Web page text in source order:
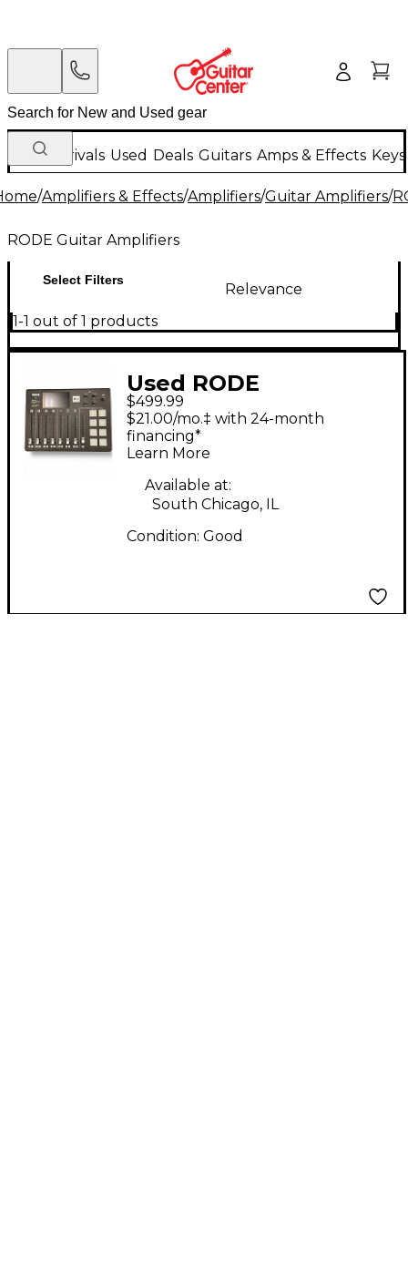
New Arrivals Used Deals Guitars Amps & Effects
/Amplifiers & Effects/Amplifiers/Guitar Amplifiers/
RODE Guitar Amplifiers
Select Filters
Relevance
1-1 out of 1 products
Used RODE
RODECASTER PRO
Guitar Preamp
$499.99
$21.00/mo.‡ with 24-month
financing*
Learn More
Available at:
South Chicago, IL
Condition: Good